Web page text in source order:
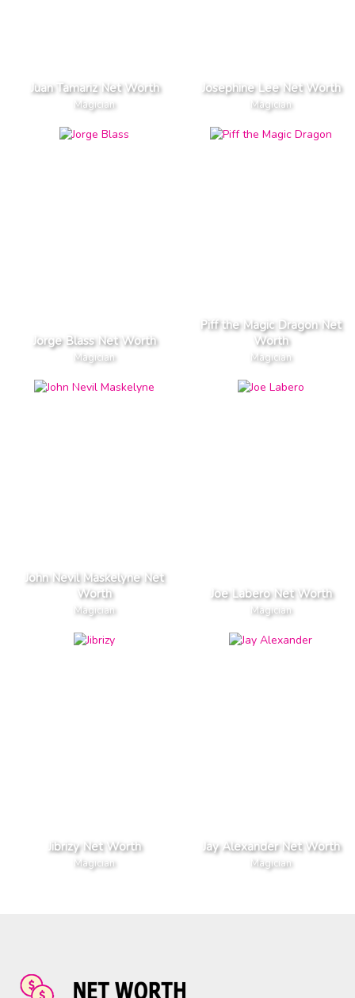
Juan Tamariz Net Worth
Magician
Josephine Lee Net Worth
Magician
Jorge Blass Net Worth
Magician
Piff the Magic Dragon Net
Worth
Magician
John Nevil Maskelyne Net
Worth
Magician
Joe Labero Net Worth
Magician
Jibrizy Net Worth
Magician
Jay Alexander Net Worth
Magician